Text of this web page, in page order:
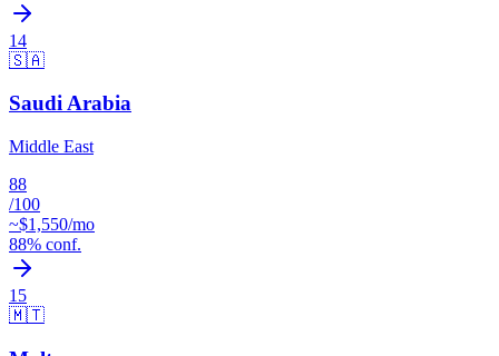
14
🇸🇦
Saudi Arabia
Middle East
88
/100
~$1,550/mo
88% conf.
15
🇲🇹